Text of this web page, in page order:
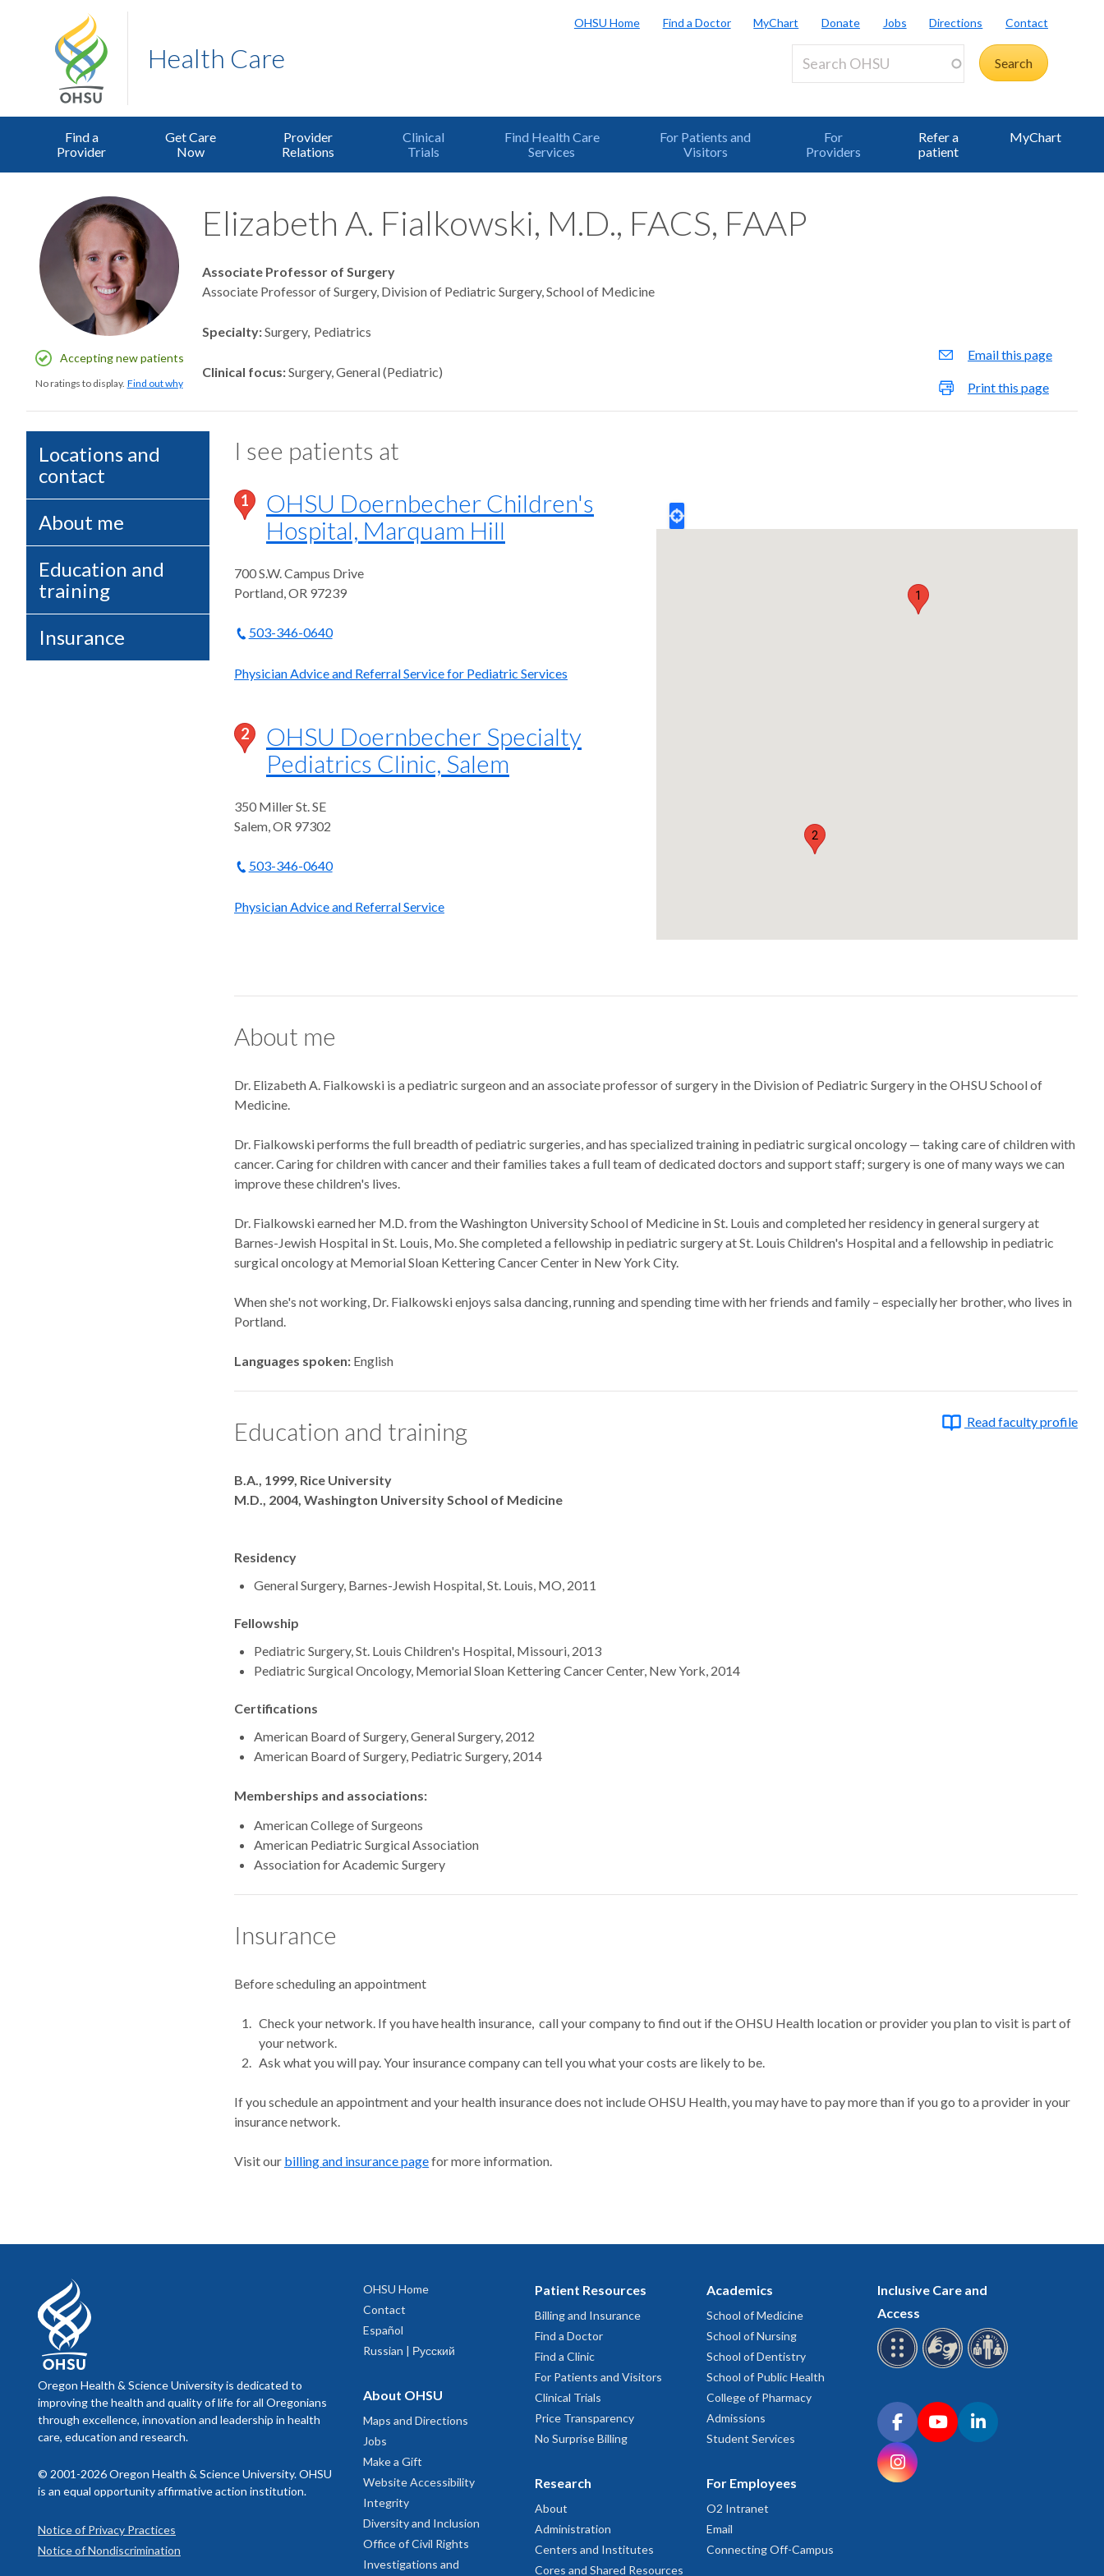
Health Care
OHSU Home Find a Doctor MyChart Donate Jobs Directions Contact
Find a
Provider
Get Care
Now
Provider
Relations
Clinical
Trials
Find Health Care
Services
For Patients and
Visitors
For
Providers
Refer a
patient
MyChart
Accepting new patients
No ratings to display. Find out why
Elizabeth A. Fialkowski, M.D., FACS, FAAP
Associate Professor of Surgery
Associate Professor of Surgery, Division of Pediatric Surgery, School of Medicine
Specialty Surgery Pediatrics
Clinical focus Surgery, General (Pediatric)
Email this page
Print this page
Locations and
contact
About me
Education and
training
Insurance
I see patients at
1
2
1
OHSU Doernbecher Children's
Hospital, Marquam Hill
700 S.W. Campus Drive
Portland,OR 97239
503-346-0640
Physician Advice and Referral Service for Pediatric Services
2
OHSU Doernbecher Specialty
Pediatrics Clinic, Salem
350 Miller St. SE
Salem,OR 97302
503-346-0640
Physician Advice and Referral Service
About me
Dr. Elizabeth A. Fialkowski is a pediatric surgeon and an associate professor of surgery in the Division of Pediatric Surgery in the OHSU School of
Medicine.
Dr. Fialkowski performs the full breadth of pediatric surgeries, and has specialized training in pediatric surgical oncology — taking care of children with
cancer. Caring for children with cancer and their families takes a full team of dedicated doctors and support staff; surgery is one of many ways we can
improve these children's lives.
Dr. Fialkowski earned her M.D. from the Washington University School of Medicine in St. Louis and completed her residency in general surgery at
Barnes-Jewish Hospital in St. Louis, Mo. She completed a fellowship in pediatric surgery at St. Louis Children's Hospital and a fellowship in pediatric
surgical oncology at Memorial Sloan Kettering Cancer Center in New York City.
When she's not working, Dr. Fialkowski enjoys salsa dancing, running and spending time with her friends and family – especially her brother, who lives in
Portland.
Languages spoken English
Education and training
Degrees
B.A., 1999, Rice University
M.D., 2004, Washington University School of Medicine
Residency
General Surgery, Barnes-Jewish Hospital, St. Louis, MO, 2011
Fellowship
Pediatric Surgery, St. Louis Children's Hospital, Missouri, 2013
Pediatric Surgical Oncology, Memorial Sloan Kettering Cancer Center, New York, 2014
Certifications
American Board of Surgery, General Surgery, 2012
American Board of Surgery, Pediatric Surgery, 2014
Memberships and associations:
American College of Surgeons
American Pediatric Surgical Association
Association for Academic Surgery
Read faculty profile
Insurance
Before scheduling an appointment
Check your network. If you have health insurance, call your company to find out if the OHSU Health location or provider you plan to visit is part of
your network.
Ask what you will pay. Your insurance company can tell you what your costs are likely to be.
If you schedule an appointment and your health insurance does not include OHSU Health, you may have to pay more than if you go to a provider in your
insurance network.
Visit our billing and insurance pagefor more information.
Oregon Health & Science University is dedicated to
improving the health and quality of life for all Oregonians
through excellence, innovation and leadership in health
care, education and research.
© 2001-2026 Oregon Health & Science University. OHSU
is an equal opportunity affirmative action institution.
Notice of Privacy Practices
Notice of Nondiscrimination
OHSU Home
Contact
Español
Russian | Русский
About OHSU
Maps and Directions
Jobs
Make a Gift
Website Accessibility
Integrity
Diversity and Inclusion
Office of Civil Rights
Investigations and
Patient Resources
Billing and Insurance
Find a Doctor
Find a Clinic
For Patients and Visitors
Clinical Trials
Price Transparency
No Surprise Billing
Research
About
Administration
Centers and Institutes
Cores and Shared Resources
Academics
School of Medicine
School of Nursing
School of Dentistry
School of Public Health
College of Pharmacy
Admissions
Student Services
For Employees
O2 Intranet
Email
Connecting Off-Campus
Inclusive Care and
Access
Connect with OHSU on social media
FacebookYouTubeLinkedIn
Instagram